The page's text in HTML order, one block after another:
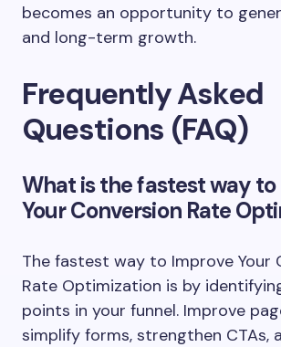
becomes an opportunity to
and long-term growth.
Frequently Asked
Questions (FAQ)
What is the fastest way
Your Conversion Rate
The fastest way to Improve Your
Rate Optimization is by
points in your funnel. Improve
simplify forms, strengthen CTAs,